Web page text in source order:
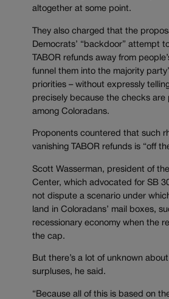
altogether at some point.
They also charged that the
Democrats’ “backdoor” attempt
TABOR refunds away from
funnel them into the majority
priorities – without expressly
precisely because the checks are
among Coloradans.
Proponents countered that such
vanishing TABOR refunds is “off
Scott Wasserman, president of
Center, which advocated for SB
not dispute a scenario under
land in Coloradans’ mail boxes,
recessionary economy when the
the cap.
But there’s a lot of unknown
surpluses, he said.
“Because all of this is based on